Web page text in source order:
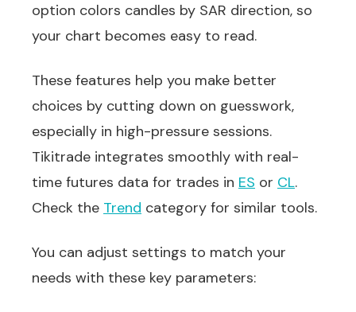
option colors candles by SAR direction, so
your chart becomes easy to read.
These features help you make better
choices by cutting down on guesswork,
especially in high-pressure sessions.
Tikitrade integrates smoothly with real-
time futures data for trades in ES or CL.
Check the Trend category for similar tools.
You can adjust settings to match your
needs with these key parameters: